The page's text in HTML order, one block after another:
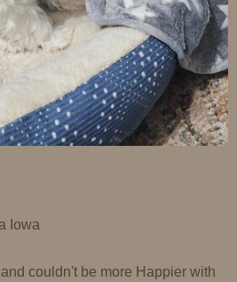
Iowa
couldn't be more Happier with